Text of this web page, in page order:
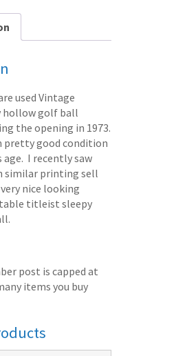
used Vintage
hollow golf ball
the opening in 1973.
pretty good condition
I recently saw
similar printing sell
nice looking
titleist sleepy
post is capped at
items you buy